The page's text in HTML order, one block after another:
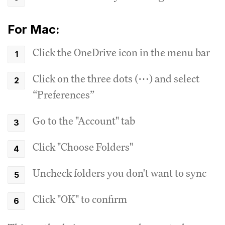
For Mac:
Click the OneDrive icon in the menu bar
Click on the three dots (⋯) and select
“Preferences”
Go to the "Account" tab
Click "Choose Folders"
Uncheck folders you don't want to sync
Click "OK" to confirm